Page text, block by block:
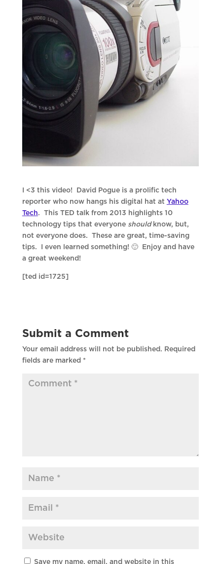
I <3 this video! David Pogue is a prolific tech
reporter who now hangs his digital hat at Yahoo
Tech. This TED talk from 2013 highlights 10
technology tips that everyone should know, but,
not everyone does. These are great, time-saving
tips. I even learned something! 🙂 Enjoy and have
a great weekend!
[ted id=1725]
Submit a Comment
Your email address will not be published. Required
fields are marked *
Save my name, email, and website in this